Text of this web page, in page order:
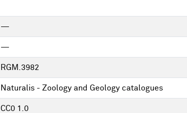
—
—
RGM.3982
Naturalis - Zoology and Geology catalogues
CC0 1.0